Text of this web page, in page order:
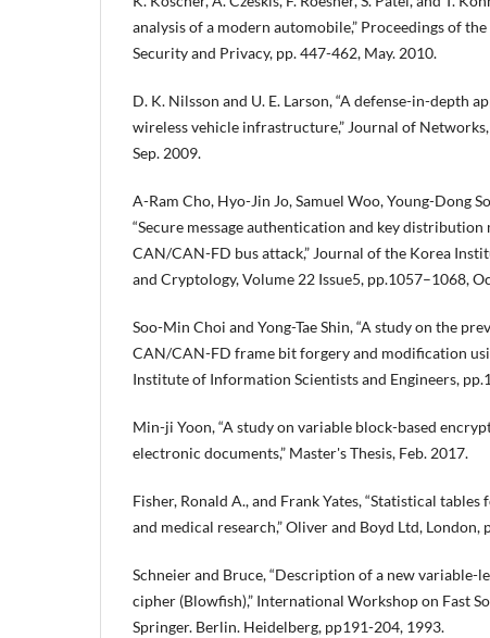
analysis of a modern automobile,” Proceedings of
Security and Privacy, pp. 447-462, May. 2010.
D. K. Nilsson and U. E. Larson, “A defense-in-depth
wireless vehicle infrastructure,” Journal of
Sep. 2009.
A-Ram Cho, Hyo-Jin Jo, Samuel Woo, Young-Dong
“Secure message authentication and key distribution
CAN/CAN-FD bus attack,” Journal of the Korea
and Cryptology, Volume 22 Issue5, pp.1057–1068,
Soo-Min Choi and Yong-Tae Shin, “A study on the
CAN/CAN-FD frame bit forgery and modification
Institute of Information Scientists and Engineers,
Min-ji Yoon, “A study on variable block-based
electronic documents,” Master's Thesis, Feb. 2017.
Fisher, Ronald A., and Frank Yates, “Statistical
and medical research,” Oliver and Boyd Ltd, London,
Schneier and Bruce, “Description of a new variable-
cipher (Blowfish),” International Workshop on Fast
Springer. Berlin. Heidelberg, pp191-204, 1993.